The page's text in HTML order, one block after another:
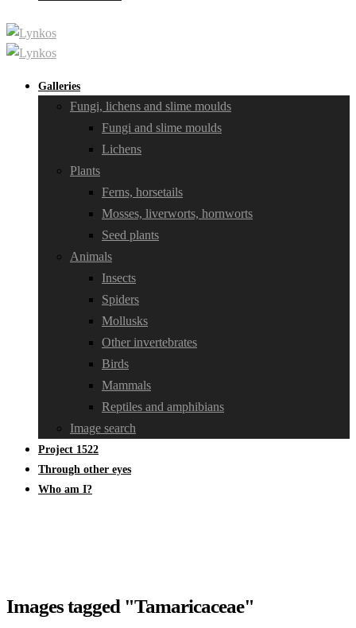
Galleries
Fungi, lichens and slime moulds
Fungi and slime moulds
Lichens
Plants
Ferns, horsetails
Mosses, liverworts, hornworts
Seed plants
Animals
Insects
Spiders
Mollusks
Other invertebrates
Birds
Mammals
Reptiles and amphibians
Image search
Project 1522
Through other eyes
Who am I?
Images tagged "Tamaricaceae"